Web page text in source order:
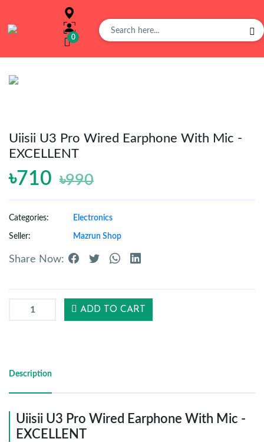
0
Product
Orders
Affiliates
Earning
Logout
Uiisii U3 Pro Wired Earphone With Mic -
EXCELLENT
৳710 ৳990
Categories: Electronics
Seller: Mazrun Shop
Share Now:
ADD TO CART
Description
Uiisii U3 Pro Wired Earphone With Mic -
EXCELLENT